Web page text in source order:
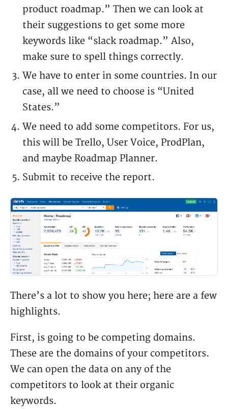
product roadmap.” Then we can look at
their suggestions to get some more
keywords like “slack roadmap.” Also,
make sure to spell things correctly.
We have to enter in some countries. In our
case, all we need to choose is “United
States.”
We need to add some competitors. For us,
this will be Trello, User Voice, ProdPlan,
and maybe Roadmap Planner.
Submit to receive the report.
There’s a lot to show you here; here are a few
highlights.
First, is going to be competing domains.
These are the domains of your competitors.
We can open the data on any of the
competitors to look at their organic
keywords.